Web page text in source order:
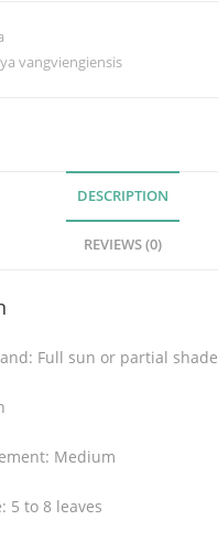
vangviengiensis
DESCRIPTION
REVIEWS (0)
Full sun or partial shade
Medium
5 to 8 leaves